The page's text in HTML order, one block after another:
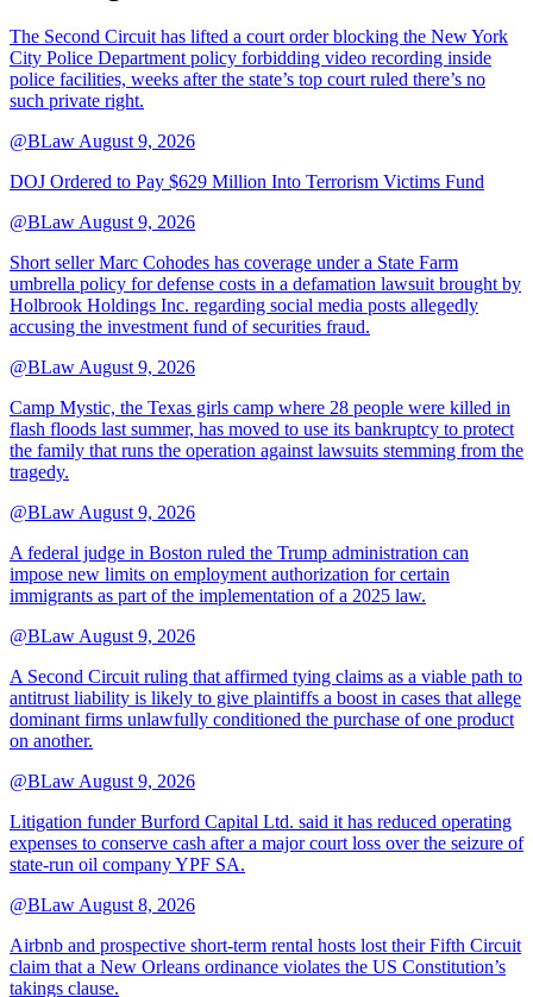
The Second Circuit has lifted a court order blocking the New York
City Police Department policy forbidding video recording inside
police facilities, weeks after the state’s top court ruled there’s no
such private right.
@BLaw August 9, 2026
DOJ Ordered to Pay $629 Million Into Terrorism Victims Fund
@BLaw August 9, 2026
Short seller Marc Cohodes has coverage under a State Farm
umbrella policy for defense costs in a defamation lawsuit brought by
Holbrook Holdings Inc. regarding social media posts allegedly
accusing the investment fund of securities fraud.
@BLaw August 9, 2026
Camp Mystic, the Texas girls camp where 28 people were killed in
flash floods last summer, has moved to use its bankruptcy to protect
the family that runs the operation against lawsuits stemming from the
tragedy.
@BLaw August 9, 2026
A federal judge in Boston ruled the Trump administration can
impose new limits on employment authorization for certain
immigrants as part of the implementation of a 2025 law.
@BLaw August 9, 2026
A Second Circuit ruling that affirmed tying claims as a viable path to
antitrust liability is likely to give plaintiffs a boost in cases that allege
dominant firms unlawfully conditioned the purchase of one product
on another.
@BLaw August 9, 2026
Litigation funder Burford Capital Ltd. said it has reduced operating
expenses to conserve cash after a major court loss over the seizure of
state-run oil company YPF SA.
@BLaw August 8, 2026
Airbnb and prospective short-term rental hosts lost their Fifth Circuit
claim that a New Orleans ordinance violates the US Constitution’s
takings clause.